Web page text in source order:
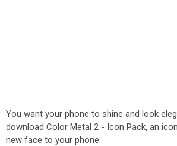
You want your phone to shine and look
download Color Metal 2 - Icon Pack, an
new face to your phone.